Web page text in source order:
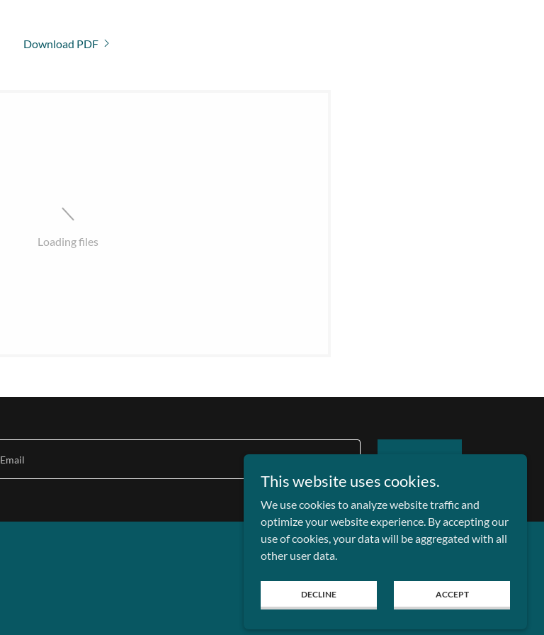
Download PDF
Loading files
Email
This website uses cookies.
We use cookies to analyze website traffic and
optimize your website experience. By accepting our
use of cookies, your data will be aggregated with all
other user data.
DECLINE ACCEPT